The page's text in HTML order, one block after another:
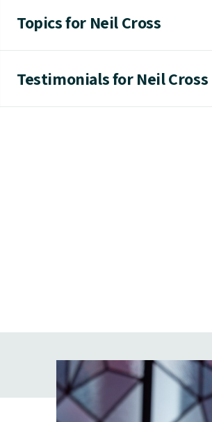
Topics for Neil Cross
Testimonials for Neil Cross